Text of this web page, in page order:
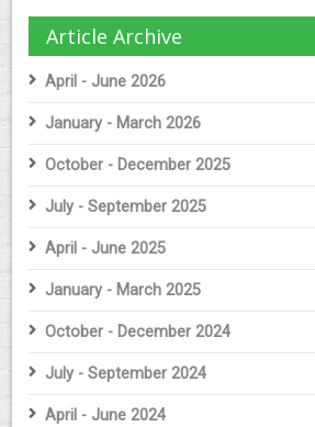
Article Archive
April - June 2026
January - March 2026
October - December 2025
July - September 2025
April - June 2025
January - March 2025
October - December 2024
July - September 2024
April - June 2024